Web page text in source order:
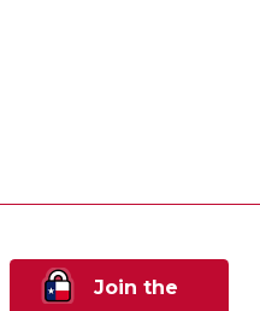
Join the